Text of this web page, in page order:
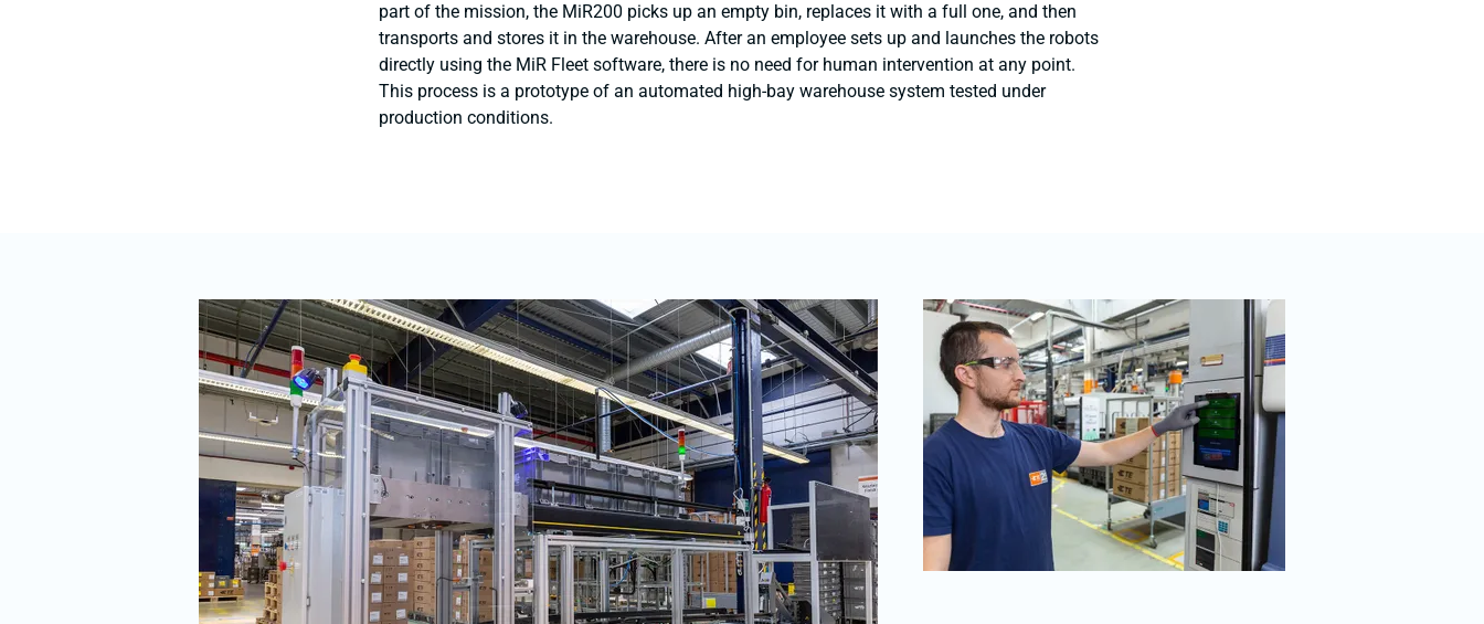
part of the mission, the MiR200 picks up an empty bin, replaces it with a full one, and then
transports and stores it in the warehouse. After an employee sets up and launches the robots
directly using the MiR Fleet software, there is no need for human intervention at any point.
This process is a prototype of an automated high-bay warehouse system tested under
production conditions.